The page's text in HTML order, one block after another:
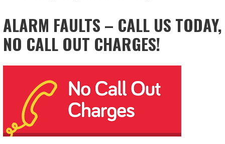
ALARM FAULTS – CALL US TODAY,
NO CALL OUT CHARGES!